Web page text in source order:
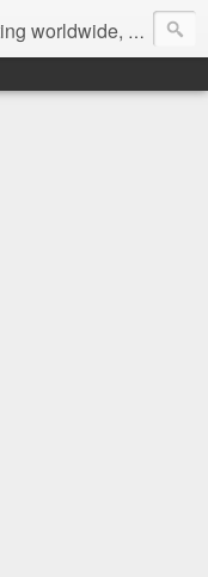
since 2004